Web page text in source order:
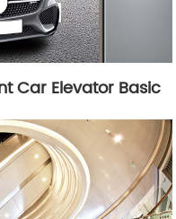
Car Elevator Basic